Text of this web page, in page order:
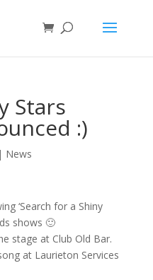
Stars
:)
| News
‘Search for a Shiny
shows 🙂
stage at Club Old Bar.
at Laurieton Services